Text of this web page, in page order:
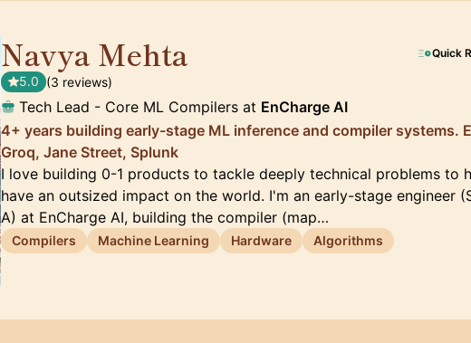
Navya Mehta Quick
5.0 (3 reviews)
Tech Lead - Core ML Compilers at EnCharge AI
4+ years building early-stage ML inference and compiler systems.
Groq, Jane Street, Splunk
I love building 0-1 products to tackle deeply technical problems to
have an outsized impact on the world. I'm an early-stage engineer
A) at EnCharge AI, building the compiler (map…
Compilers Machine Learning Hardware Algorithms